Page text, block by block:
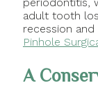
adult tooth
recession
Pinhole
A